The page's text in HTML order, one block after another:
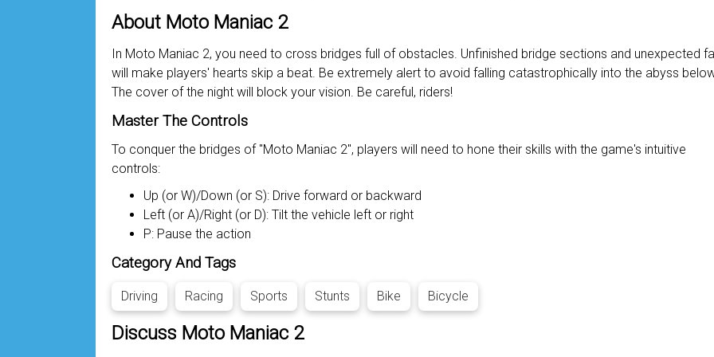
About Moto Maniac 2
In Moto Maniac 2, you need to cross bridges full of obstacles. Unfinished bridge sections and unexpected
will make players' hearts skip a beat. Be extremely alert to avoid falling catastrophically into the abyss
The cover of the night will block your vision. Be careful, riders!
Master The Controls
To conquer the bridges of "Moto Maniac 2", players will need to hone their skills with the game's intuitive
controls:
Up (or W)/Down (or S): Drive forward or backward
Left (or A)/Right (or D): Tilt the vehicle left or right
P: Pause the action
Category And Tags
Driving Racing Sports Stunts Bike Bicycle
Discuss Moto Maniac 2